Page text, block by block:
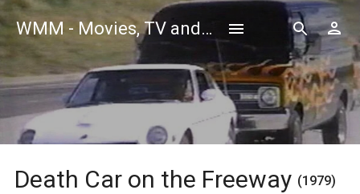
WMM - Movies, TV and Celebrities Database
Death Car on the Freeway (1979)